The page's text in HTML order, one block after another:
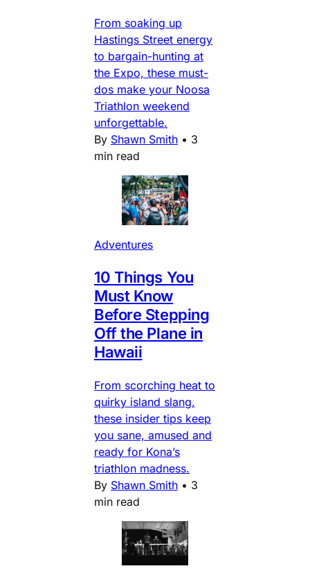
From soaking up
Hastings Street energy
to bargain-hunting at
the Expo, these must-
dos make your Noosa
Triathlon weekend
unforgettable.
By Shawn Smith • 3
min read
Adventures
10 Things You
Must Know
Before Stepping
Off the Plane in
Hawaii
From scorching heat to
quirky island slang,
these insider tips keep
you sane, amused and
ready for Kona’s
triathlon madness.
By Shawn Smith • 3
min read